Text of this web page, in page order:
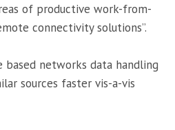
of productive work-from-
connectivity solutions”.
based networks data handling
sources faster vis-a-vis